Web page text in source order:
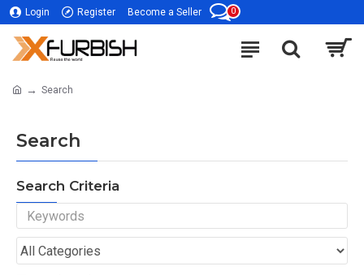
Login Register Become a Seller 0
Search
Search
Search Criteria